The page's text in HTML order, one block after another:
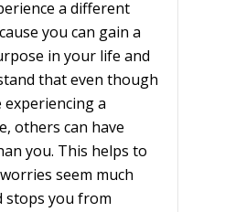
a different
you can gain a
in your life and
that even though
experiencing a
others can have
you. This helps to
seem much
stops you from